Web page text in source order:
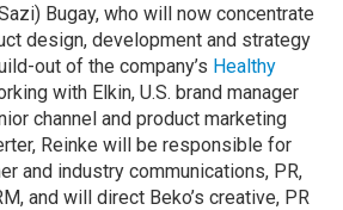
Bugay, who will now concentrate
design, development and strategy
out of the company’s Healthy
with Elkin, U.S. brand manager
channel and product marketing
Reinke will be responsible for
and industry communications, PR,
and will direct Beko’s creative, PR